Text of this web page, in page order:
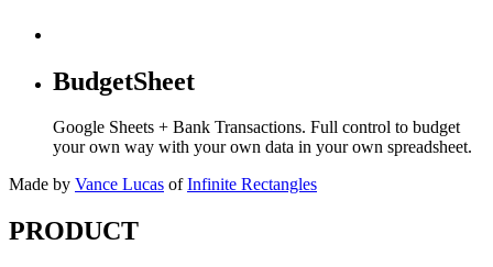
BudgetSheet
Google Sheets + Bank Transactions. Full control to budget
your own way with your own data in your own spreadsheet.
Made by Vance Lucas of Infinite Rectangles
PRODUCT